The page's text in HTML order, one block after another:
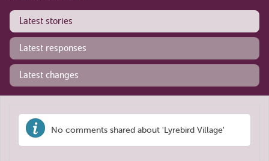
Latest stories
Latest responses
Latest changes
No comments shared about 'Lyrebird Village'